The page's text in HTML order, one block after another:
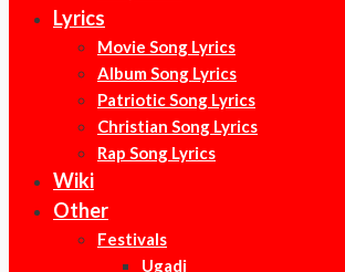
Lyrics
Movie Song Lyrics
Album Song Lyrics
Patriotic Song Lyrics
Christian Song Lyrics
Rap Song Lyrics
Wiki
Other
Festivals
Ugadi